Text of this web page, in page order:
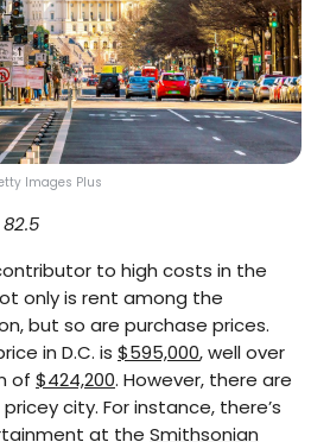
Images Plus
to high costs in the
only is rent among the
but so are purchase prices.
in D.C. is $595,000, well over
of $424,200. However, there are
city. For instance, there’s
at the Smithsonian